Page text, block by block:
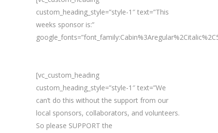
custom_heading_style=”style-1″ text=”This
weeks sponsor is:”
[vc_custom_heading
custom_heading_style=”style-1″ text=”We
can’t do this without the support from our
local sponsors, collaborators, and volunteers.
So please SUPPORT the